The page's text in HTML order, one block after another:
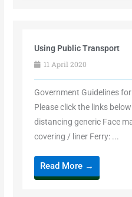
Using Public Transport
11 April 2020
Government Guidelines
Please click the links
distancing generic Face
covering / liner Ferry: ...
Read More →